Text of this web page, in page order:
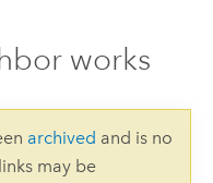
works
archived and is no
may be